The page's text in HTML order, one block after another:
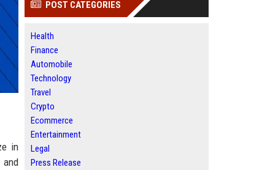
in
and
POST CATEGORIES
Health
Finance
Automobile
Technology
Travel
Crypto
Ecommerce
Entertainment
Legal
Press Release